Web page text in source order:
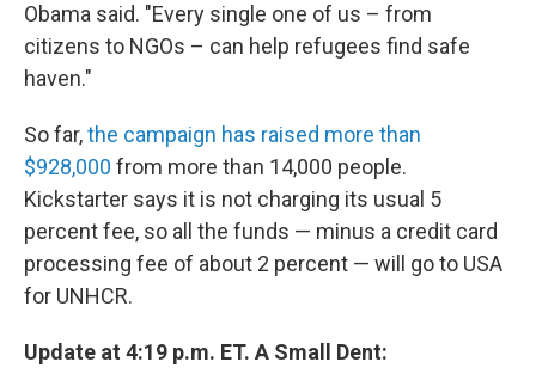
Obama said. "Every single one of us – from
citizens to NGOs – can help refugees find safe
haven."
So far,the campaign has raised more than
$928,000 from more than 14,000 people.
Kickstarter says it is not charging its usual 5
percent fee, so all the funds — minus a credit card
processing fee of about 2 percent — will go to USA
for UNHCR.
Update at 4:19 p.m. ET. A Small Dent: